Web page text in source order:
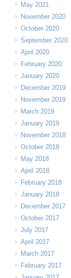
May 2021
November 2020
October 2020
September 2020
April 2020
February 2020
January 2020
December 2019
November 2019
March 2019
January 2019
November 2018
October 2018
May 2018
April 2018
February 2018
January 2018
December 2017
October 2017
July 2017
April 2017
March 2017
February 2017